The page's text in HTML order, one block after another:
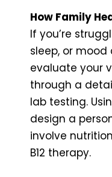
How Family
If you’re
sleep, or
evaluate your
through a
lab testing.
design a
involve
B12 therapy.